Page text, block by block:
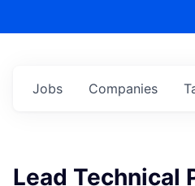
Jobs Companies
Lead Technical